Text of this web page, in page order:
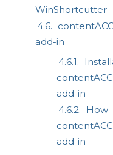
WinShortcutter
add-in
add-in
add-in